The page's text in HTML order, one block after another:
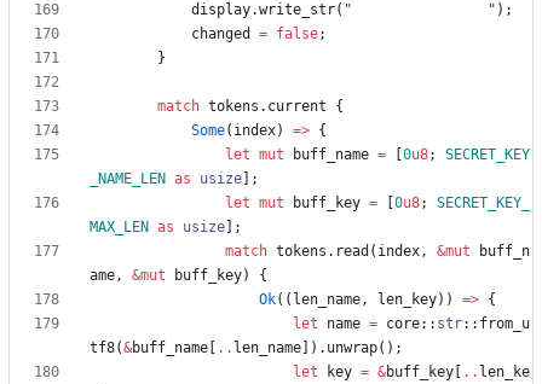
display.write_str( " " ) ;
changed
= false;
}
match tokens . current
{
Some( index) => {
let mut buff_name = 0u8;
SECRET_KEY
_NAME_LEN as usize
;
let mut buff_key = 0u8;
SECRET_KEY_
MAX_LEN as usize
;
match tokens . read ( index, &mut
buff_n
ame, &mut buff_key)
{
Ok( ( len_name, len_key) ) => {
let
name = core:: str:: from_u
tf8(&buff_name .. len_name ) . unwrap( ) ;
let
key = &buff_key .. len_ke